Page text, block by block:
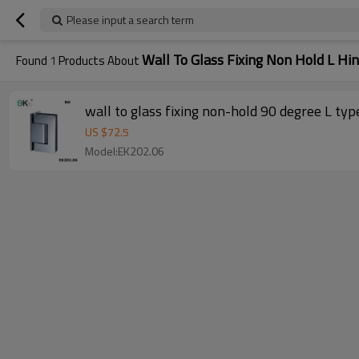
Please input a search term
Found 1 Products AboutWall To Glass Fixing Non Hold L
wall to glass fixing non-hold 90 degree L
US $72.5
Model:EK202.06